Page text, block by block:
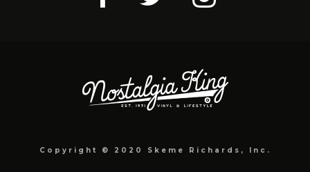
Copyright © 2020 Skeme Richards, Inc.